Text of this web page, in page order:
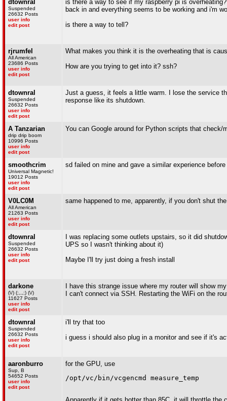
dtownral
Suspended
26632 Posts
user info
edit post
is there a way to see if my raspberry pi is
back in and everything seems to be working and i'm
is there a way to tell?
rjrumfel
All American
23686 Posts
user info
edit post
What makes you think it is the overheating that is
How are you trying to get into it? ssh?
dtownral
Suspended
26632 Posts
user info
edit post
Just a guess, it feels a little warm. I lose the service
response like its shutdown.
A Tanzarian
drip drip boom
10996 Posts
user info
edit post
You can Google around for Python scripts that check/
smoothcrim
Universal Magnetic!
19012 Posts
user info
edit post
sd failed on mine and gave a similar experience
V0LC0M
All American
21263 Posts
user info
edit post
same happened to me, apparently, if you don't shut
dtownral
Suspended
26632 Posts
user info
edit post
I was replacing some outlets upstairs, so it did
UPS so I wasn't thinking about it)
Maybe I'll try just doing a fresh install
darkone
(\/) (;,,,;) (\/)
11627 Posts
user info
edit post
I have this strange issue where my router will show
I can't connect via SSH. Restarting the WiFi on the
dtownral
Suspended
26632 Posts
user info
edit post
i'll try that too
i guess i should also plug in a monitor and see if it's
aaronburro
Sup, B
54652 Posts
user info
edit post
for the GPU, use
/opt/vc/bin/vcgencmd measure_temp